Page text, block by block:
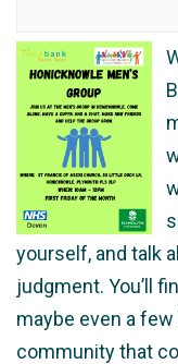
yourself, and talk
judgment. You’ll
maybe even a
community that